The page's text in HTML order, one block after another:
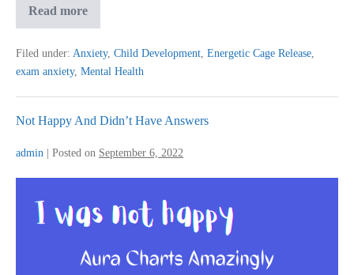
Read moreKid
After
Clearing
Exam
Filed under: Anxiety, Child Development Energetic Cage Release
exam anxiety, Mental Health
Not Happy And Didn’t Have Answers
admin | Posted on September 6, 2022
Happy